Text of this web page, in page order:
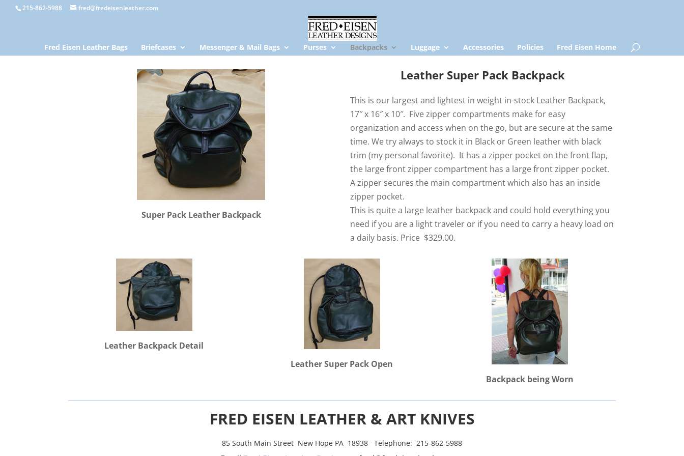
215-862-5988 fred@fredeisenleather.com
Fred Eisen Leather Bags Briefcases Messenger & Mail Bags Purses Backpacks Luggage Accessories Policies Fred Eisen Home
Super Pack Leather Backpack
Leather Super Pack Backpack
This is our largest and lightest in weight in-stock Leather Backpack,
17″ x 16″ x 10″. Five zipper compartments make for easy
organization and access when on the go, but are secure at the same
time. We try always to stock it in Black or Green leather with black
trim (my personal favorite). It has a zipper pocket on the front flap,
the large front zipper compartment has a large front zipper pocket.
A zipper secures the main compartment which also has an inside
zipper pocket.
This is quite a large leather backpack and could hold everything you
need if you are a light traveler or if you need to carry a heavy load on
a daily basis. Price $329.00.
Leather Backpack Detail
Leather Super Pack Open
Backpack being Worn
FRED EISEN LEATHER & ART KNIVES
85 South Main Street New Hope PA 18938 Telephone: 215-862-5988